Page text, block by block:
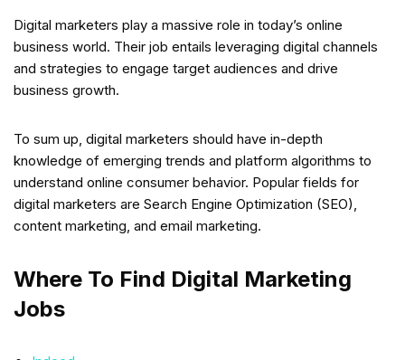
Digital marketers play a massive role in today’s online
business world. Their job entails leveraging digital channels
and strategies to engage target audiences and drive
business growth.
To sum up, digital marketers should have in-depth
knowledge of emerging trends and platform algorithms to
understand online consumer behavior. Popular fields for
digital marketers are Search Engine Optimization (SEO),
content marketing, and email marketing.
Where To Find Digital Marketing
Jobs